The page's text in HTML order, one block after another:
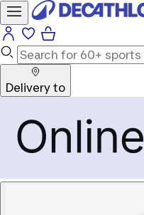
Delivery to